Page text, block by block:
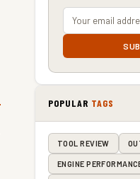
POPULAR TAGS
TOOL REVIEW
ENGINE